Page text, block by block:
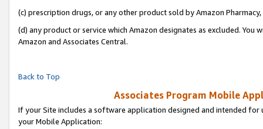
(c) prescription drugs, or any other product sold by Amazon Pharmacy,
(d) any product or service which Amazon designates as excluded.
Amazon and Associates Central.
Back to Top
Associates Program Mobile
If your Site includes a software application designed and intended
your Mobile Application: